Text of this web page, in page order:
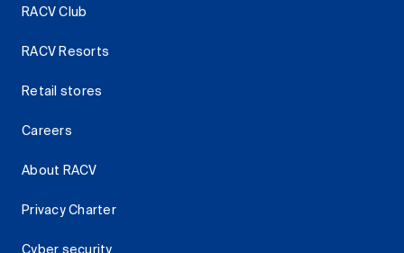
RACV Club
RACV Resorts
Retail stores
Careers
About RACV
Privacy Charter
Cyber security